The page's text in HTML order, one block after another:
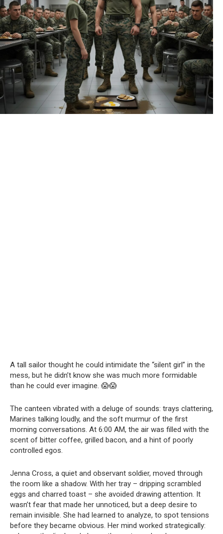
A tall sailor thought he could intimidate the “silent girl” in the
mess, but he didn’t know she was much more formidable
than he could ever imagine. 😱😱
The canteen vibrated with a deluge of sounds: trays clattering,
Marines talking loudly, and the soft murmur of the first
morning conversations. At 6:00 AM, the air was filled with the
scent of bitter coffee, grilled bacon, and a hint of poorly
controlled egos.
Jenna Cross, a quiet and observant soldier, moved through
the room like a shadow. With her tray – dripping scrambled
eggs and charred toast – she avoided drawing attention. It
wasn’t fear that made her unnoticed, but a deep desire to
remain invisible. She had learned to analyze, to spot tensions
before they became obvious. Her mind worked strategically: